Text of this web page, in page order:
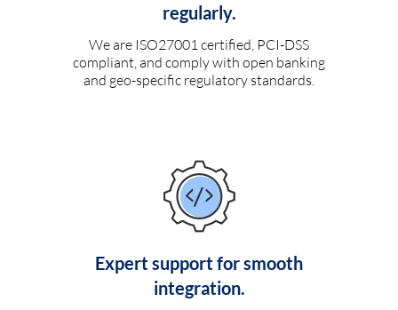
regularly.
We are ISO27001 certified, PCI-DSS
compliant, and comply with open banking
and geo-specific regulatory standards.
Expert support for smooth
integration.